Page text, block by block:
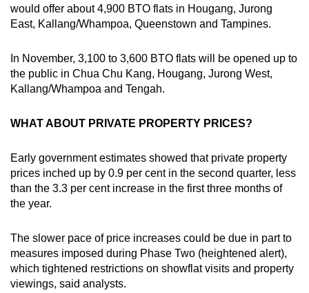
would offer about 4,900 BTO flats in Hougang, Jurong
East, Kallang/Whampoa, Queenstown and Tampines.
In November, 3,100 to 3,600 BTO flats will be opened up to
the public in Chua Chu Kang, Hougang, Jurong West,
Kallang/Whampoa and Tengah.
WHAT ABOUT PRIVATE PROPERTY PRICES?
Early government estimates showed that private property
prices inched up by 0.9 per cent in the second quarter, less
than the 3.3 per cent increase in the first three months of
the year.
The slower pace of price increases could be due in part to
measures imposed during Phase Two (heightened alert),
which tightened restrictions on showflat visits and property
viewings, said analysts.